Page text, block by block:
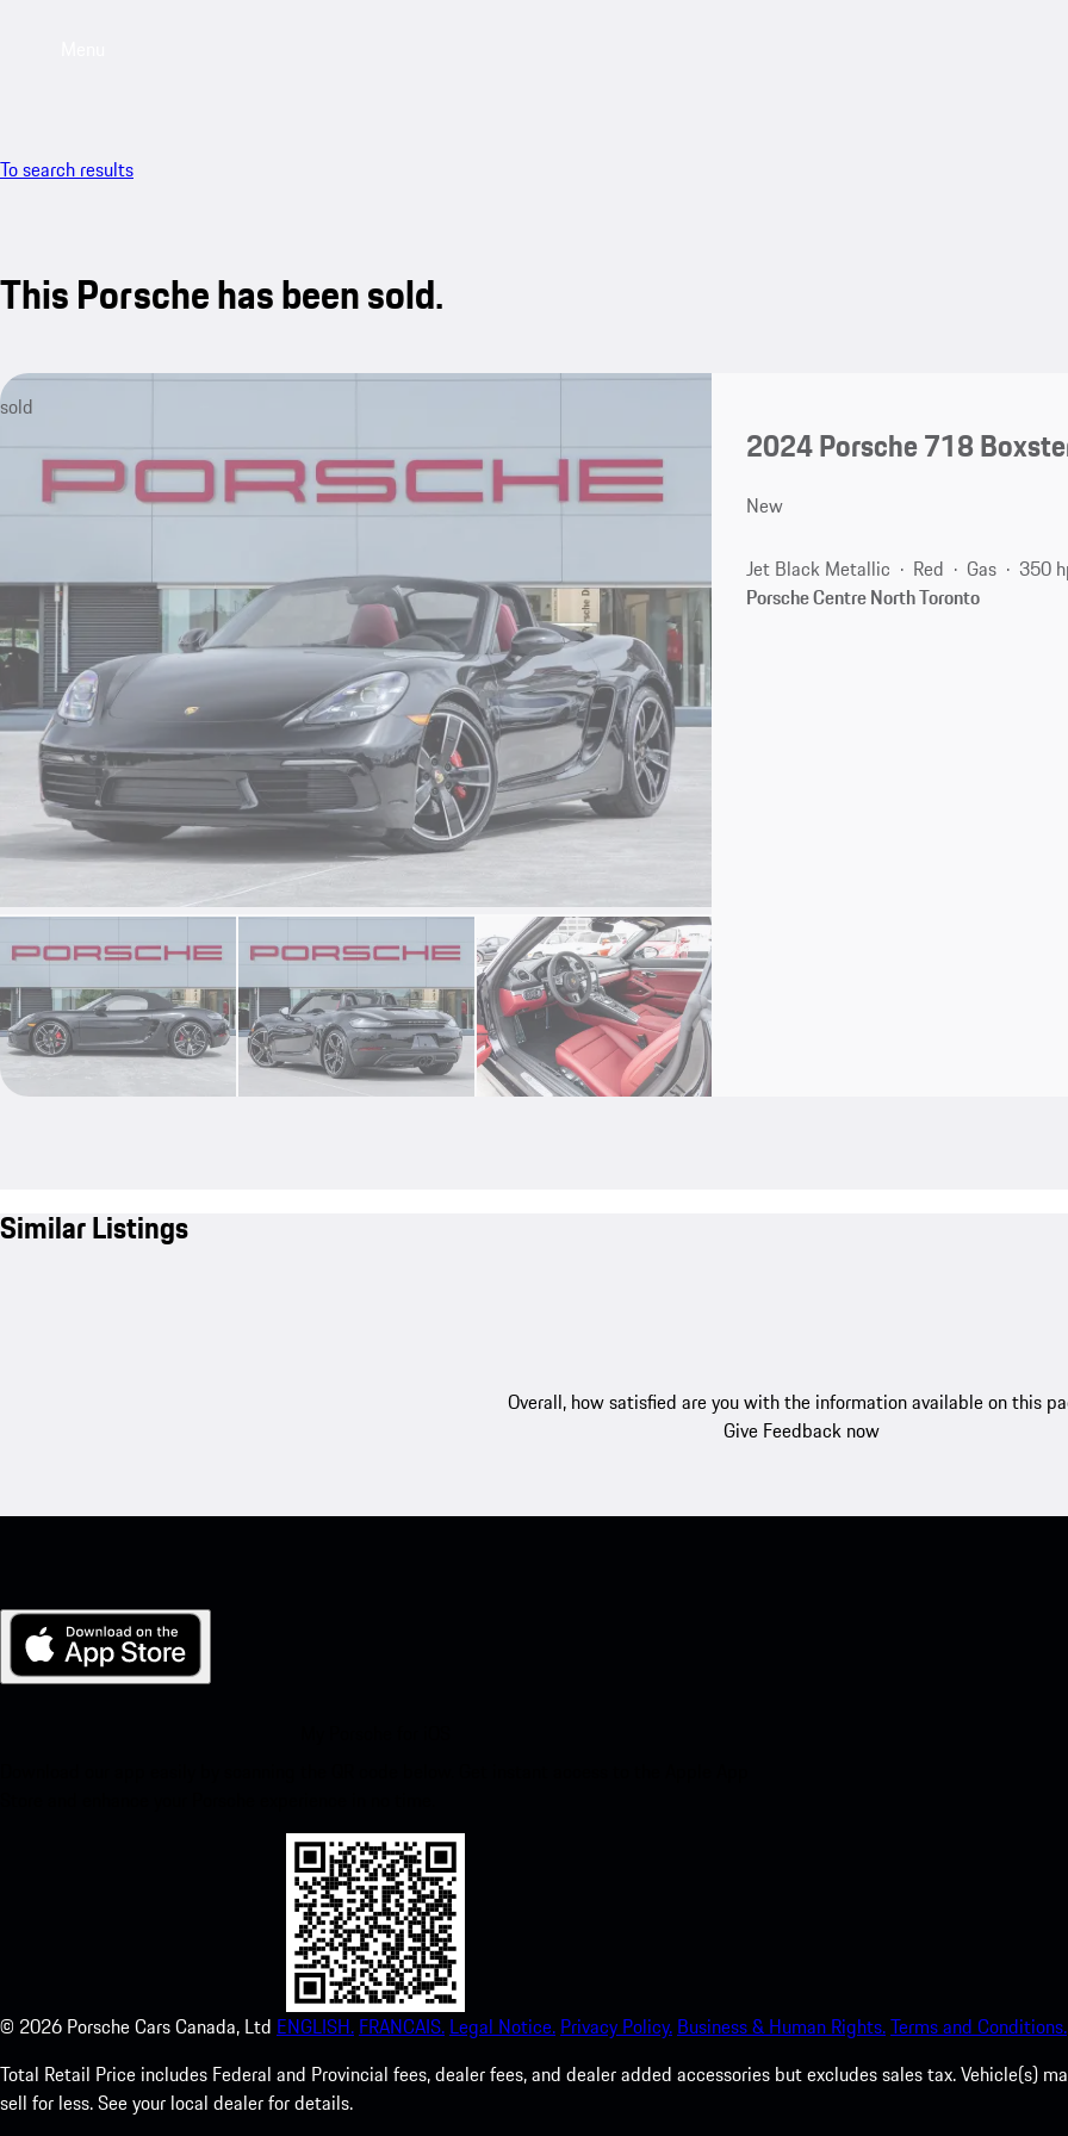
To search results
This Porsche has been sold.
sold
2024 Porsche 718
New
Jet Black Metallic Red Gas
350
Porsche Centre North Toronto
Similar Listings
Overall, how satisfied are you with the information available on this
Give Feedback now
© 2026 Porsche Cars Canada, Ltd ENGLISH. FRANCAIS. Legal Notice. Privacy Policy. Business & Human Rights.Terms and Conditions.
Total Retail Price includes Federal and Provincial fees, dealer fees, and dealer added accessories but excludes sales tax. Vehicle(s)
sell for less. See your local dealer for details.